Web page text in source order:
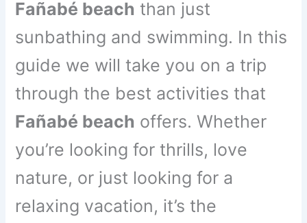
Fañabé beach than just
sunbathing and swimming. In this
guide we will take you on a trip
through the best activities that
Fañabé beach offers. Whether
you’re looking for thrills, love
nature, or just looking for a
relaxing vacation, it’s the